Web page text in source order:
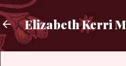
Elizabeth Kerri